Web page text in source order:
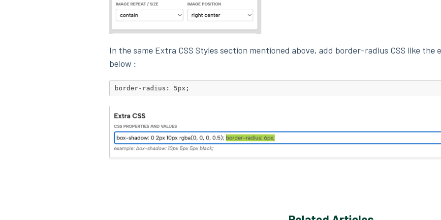
In the same Extra CSS Styles section mentioned above, add border-radius CSS like the
below :
border-radius: 5px;